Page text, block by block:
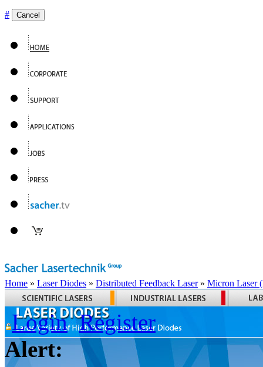
# Cancel
Home » Laser Diodes » Distributed Feedback Laser» Micron Laser
Login Register
Alert: